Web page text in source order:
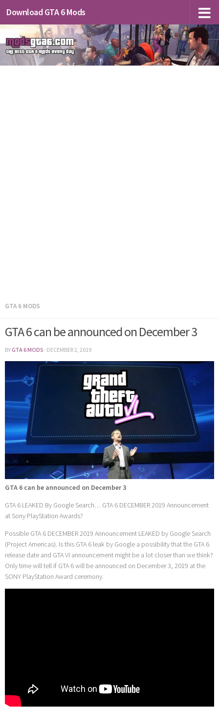
Download GTA 6 Mods
GTA 6 MODS
GTA 6 can be announced on December 3
BY GTA 6 MODS · DECEMBER 2, 2019
GTA 6 can be announced on December 3
GTA 6 LEAKED By Google Search… GTA 6 DECEMBER 2019 Announcement
at Sony PlayStation Awards?
Possible GTA 6 DECEMBER 2019 Announcement LEAKED by Google Search
(Project Americas). Is this GTA 6 leak by Google a possibility that the GTA 6
release date and GTA VI announcement might be a lot closer than we think?
Only time will tell if GTA 6 will be announced on December 3, 2019 at the
SONY PlayStation Award ceremony.